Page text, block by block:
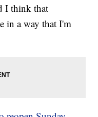
I think that
in a way that I'm